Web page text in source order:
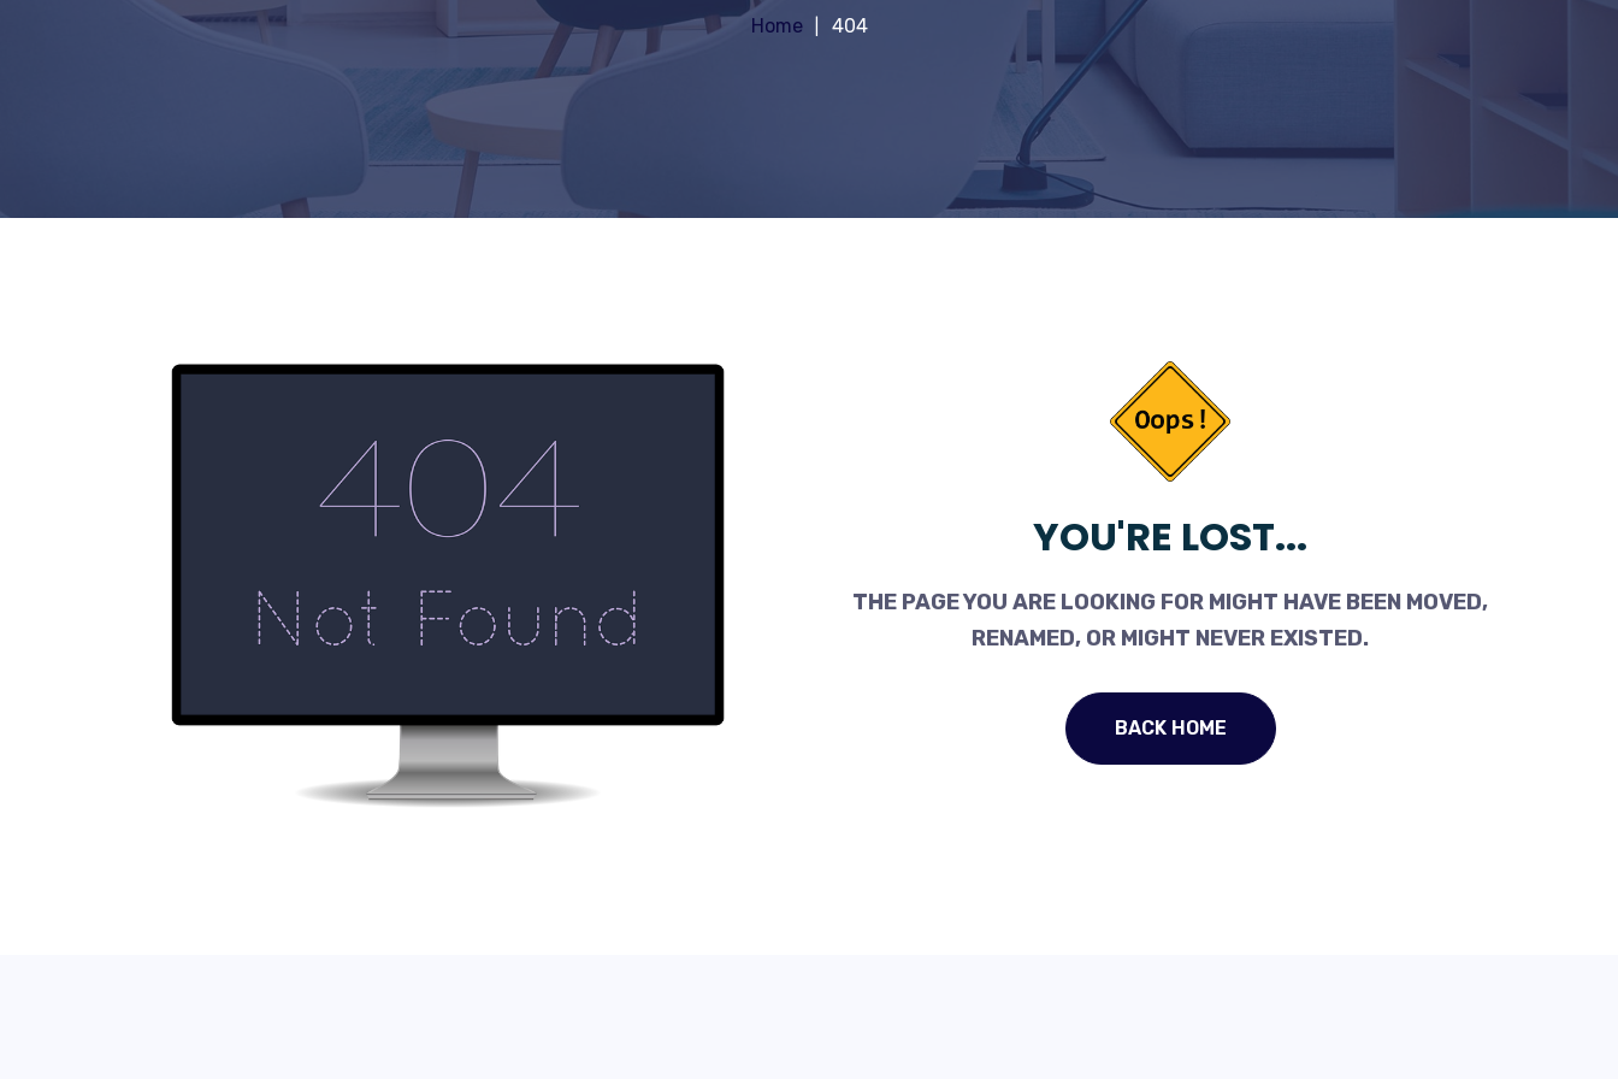
Home 404
YOU'RE LOST...
THE PAGE YOU ARE LOOKING FOR MIGHT HAVE BEEN MOVED,
RENAMED, OR MIGHT NEVER EXISTED.
BACK HOME